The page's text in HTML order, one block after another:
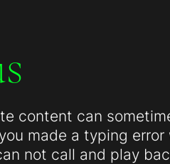
content can
made a typing error
not call and play